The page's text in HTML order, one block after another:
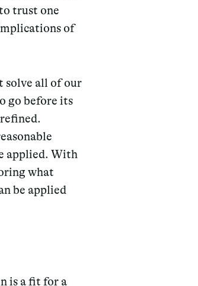
trust one
of
solve all of our
go before its
applied. With
what
be applied
is a fit for a